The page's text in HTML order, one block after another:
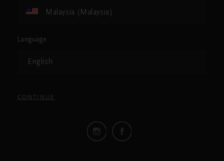
Malaysia (Malaysia)
Language
English
CONTINUE